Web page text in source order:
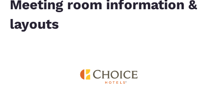
Meeting room information &
layouts